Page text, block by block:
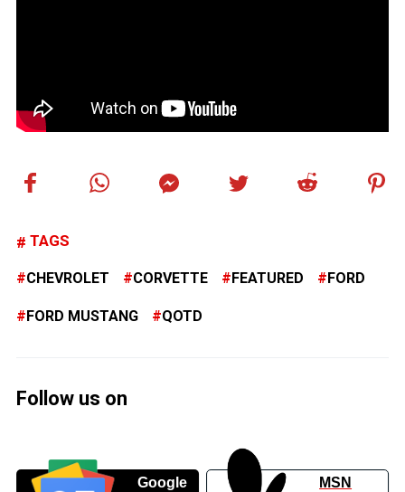
TAGS
CHEVROLET CORVETTE FEATURED FORD
FORD MUSTANG QOTD
Follow us on
Google
MSN